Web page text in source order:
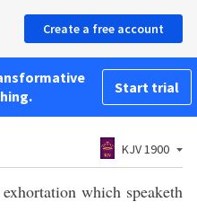
Create a free account
Start trial
KJV 1900
which speaketh